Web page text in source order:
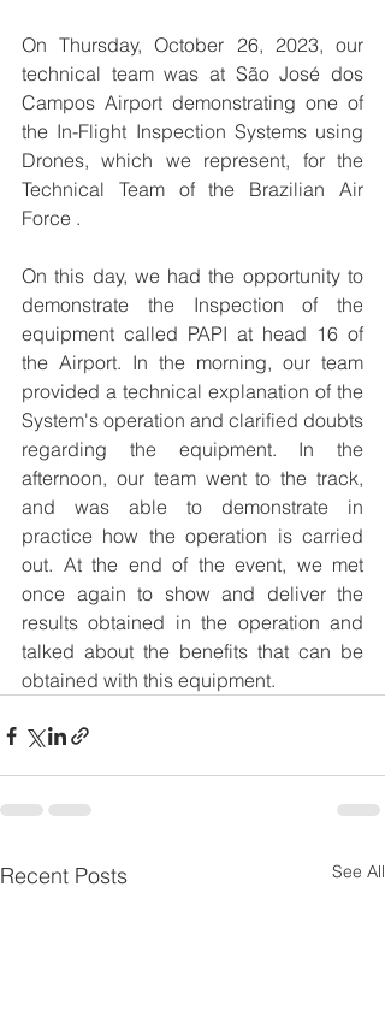
On Thursday, October 26, 2023, our
technical team was at São José dos
Campos Airport demonstrating one of
the In-Flight Inspection Systems using
Drones, which we represent, for the
Technical Team of the Brazilian Air
Force .
On this day, we had the opportunity to
demonstrate the Inspection of the
equipment called PAPI at head 16 of
the Airport. In the morning, our team
provided a technical explanation of the
System's operation and clarified doubts
regarding the equipment. In the
afternoon, our team went to the track,
and was able to demonstrate in
practice how the operation is carried
out. At the end of the event, we met
once again to show and deliver the
results obtained in the operation and
talked about the benefits that can be
obtained with this equipment.
Recent Posts See All